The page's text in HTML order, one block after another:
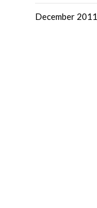
December 2011